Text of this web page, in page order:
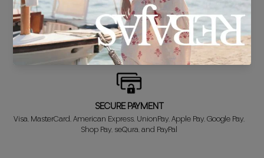
FREE EXCHANGE*
Didn't get it right? Don't worry! The first exchange is FREE. And we'll
refund your money when you return the item!
SECURE PAYMENT
Visa, MasterCard, American Express, UnionPay, Apple Pay, Google Pay,
Shop Pay, seQura, and PayPal